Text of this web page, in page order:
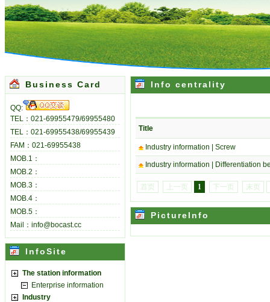
Info centrality
Title
Industry information | Screw
Industry information | Differentiation
首页 上一页 1 下一页 末页
PictureInfo
Business Card
QQ:
TEL：021-69955479/69955480
TEL：021-69955438/69955439
FAM：021-69955438
MOB.1：
MOB.2：
MOB.3：
MOB.4：
MOB.5：
Mail：info@bocast.cc
InfoSite
The station information
Enterprise information
Industry